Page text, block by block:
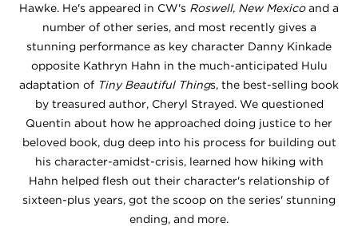
Hawke. He's appeared in CW's Roswell, New Mexicoand a
number of other series, and most recently gives a
stunning performance as key character Danny Kinkade
opposite Kathryn Hahn in the much-anticipated Hulu
adaptation of Tiny Beautiful Things, the best-selling book
by treasured author, Cheryl Strayed. We questioned
Quentin about how he approached doing justice to her
beloved book, dug deep into his process for building out
his character-amidst-crisis, learned how hiking with
Hahn helped flesh out their character's relationship of
sixteen-plus years, got the scoop on the series' stunning
ending, and more.